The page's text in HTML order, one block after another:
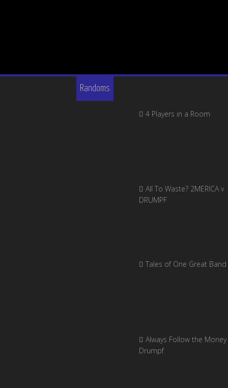
Randoms
4 Players in a Room
All To Waste? 2MERICA v
DRUMPF
Tales of One Great Band
Always Follow the
Drumpf